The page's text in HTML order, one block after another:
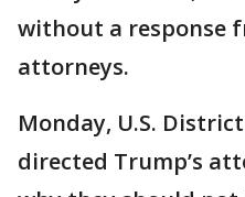
without a response
attorneys.
Monday, U.S.
directed Trump’s